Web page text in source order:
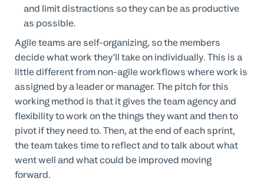
and limit distractions so they can be as productive
as possible.
Agile teams are self-organizing, so the members
decide what work they’ll take on individually. This is a
little different from non-agile workflows where work is
assigned by a leader or manager. The pitch for this
working method is that it gives the team agency and
flexibility to work on the things they want and then to
pivot if they need to. Then, at the end of each sprint,
the team takes time to reflect and to talk about what
went well and what could be improved moving
forward.